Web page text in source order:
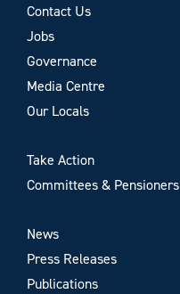
Contact Us
Jobs
Governance
Media Centre
Our Locals
Take Action
Committees &
News
Press Releases
Publications